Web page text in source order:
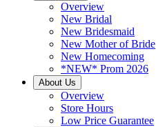
Overview
New Bridal
New Bridesmaid
New Mother of Bride
New Homecoming
*NEW* Prom 2026
About Us
Overview
Store Hours
Low Price Guarantee